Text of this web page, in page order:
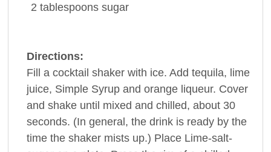
2 tablespoons sugar
Directions:
Fill a cocktail shaker with ice. Add tequila, lime
juice, Simple Syrup and orange liqueur. Cover
and shake until mixed and chilled, about 30
seconds. (In general, the drink is ready by the
time the shaker mists up.) Place Lime-salt-